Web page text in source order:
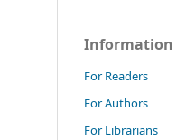
Information
For Readers
For Authors
For Librarians